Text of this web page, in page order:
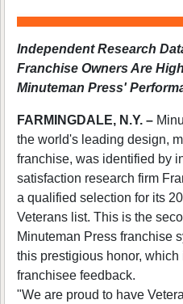
Independent Research
Franchise Owners Are
Minuteman Press'
FARMINGDALE, N.Y. –
the world's leading design,
franchise, was identified by
satisfaction research firm
a qualified selection for its
Veterans list. This is the
Minuteman Press franchise
this prestigious honor,
franchisee feedback.
"We are proud to have